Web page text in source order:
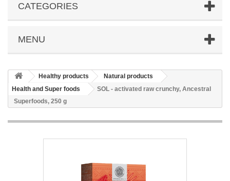
CATEGORIES
MENU
Healthy products
Natural products
Health and Super foods
SOL - activated raw crunchy, Ancestral
Superfoods, 250 g